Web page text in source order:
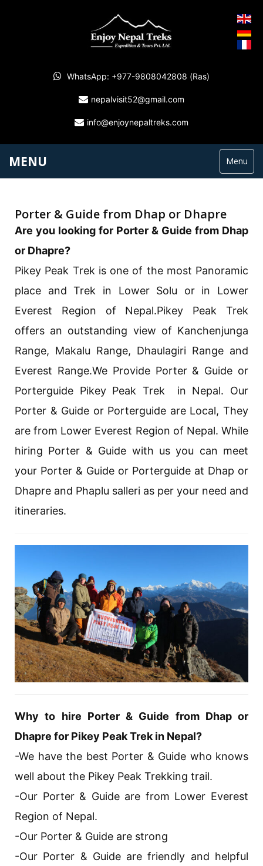
WhatsApp: +977-9808042808 (Ras)
nepalvisit52@gmail.com
info@enjoynepaltreks.com
MENU Menu
Porter & Guide from Dhap or Dhapre
Are you looking for Porter & Guide from Dhap
or Dhapre?
Pikey Peak Trek is one of the most Panoramic
place and Trek in Lower Solu or in Lower
Everest Region of Nepal.Pikey Peak Trek
offers an outstanding view of Kanchenjunga
Range, Makalu Range, Dhaulagiri Range and
Everest Range.We Provide Porter & Guide or
Porterguide Pikey Peak Trek in Nepal. Our
Porter & Guide or Porterguide are Local, They
are from Lower Everest Region of Nepal. While
hiring Porter & Guide with us you can meet
your Porter & Guide or Porterguide at Dhap or
Dhapre and Phaplu salleri as per your need and
itineraries.
Why to hire Porter & Guide from Dhap or
Dhapre for Pikey Peak Trek in Nepal?
-We have the best Porter & Guide who knows
well about the Pikey Peak Trekking trail.
-Our Porter & Guide are from Lower Everest
Region of Nepal.
-Our Porter & Guide are strong
-Our Porter & Guide are friendly and helpful